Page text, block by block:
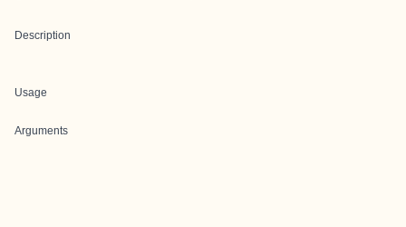
Description
Usage
Arguments